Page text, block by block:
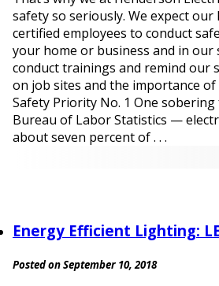
safety so seriously. We expect
certified employees to conduct
your home or business and in our
conduct trainings and remind our
on job sites and the importance of
Safety Priority No. 1 One
Bureau of Labor Statistics —
about seven percent of . . .
Energy Efficient Lighting:
Posted on September 10, 2018